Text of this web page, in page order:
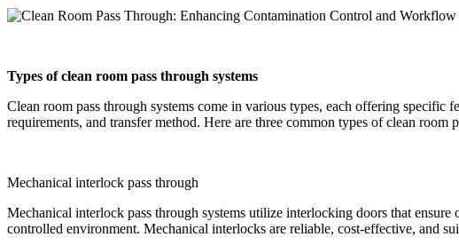
Types of clean room pass through systems
Clean room pass through systems come in various types, each offering specific
requirements, and transfer method. Here are three common types of clean room
Mechanical interlock pass through
Mechanical interlock pass through systems utilize interlocking doors that
controlled environment. Mechanical interlocks are reliable, cost-effective, and